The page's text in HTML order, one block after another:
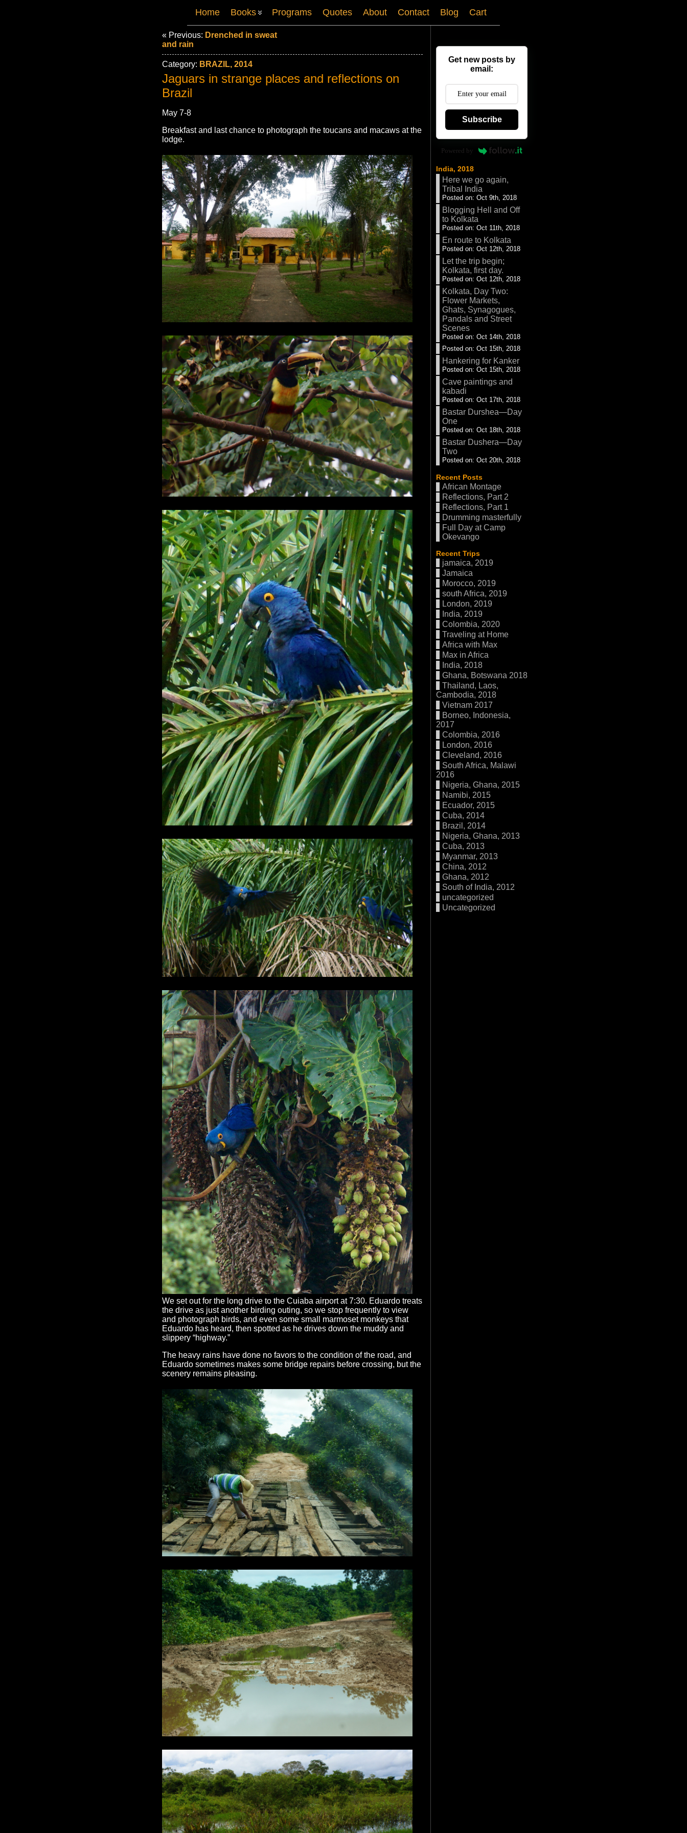
Home Books Programs Quotes About Contact Blog Cart
« Previous: Drenched in sweat
and rain
Category: BRAZIL, 2014
Jaguars in strange places and reflections on
Brazil
May 7-8
Breakfast and last chance to photograph the toucans and macaws at the
lodge.
We set out for the long drive to the Cuiaba airport at 7:30. Eduardo treats
the drive as just another birding outing, so we stop frequently to view
and photograph birds, and even some small marmoset monkeys that
Eduardo has heard, then spotted as he drives down the muddy and
slippery “highway.”
The heavy rains have done no favors to the condition of the road, and
Eduardo sometimes makes some bridge repairs before crossing, but the
scenery remains pleasing.
Get new posts by
email:
Subscribe
Powered by
India, 2018
Here we go again,
Tribal India
Posted on: Oct 9th, 2018
Blogging Hell and Off
to Kolkata
Posted on: Oct 11th, 2018
En route to Kolkata
Posted on: Oct 12th, 2018
Let the trip begin;
Kolkata, first day.
Posted on: Oct 12th, 2018
Kolkata, Day Two:
Flower Markets,
Ghats, Synagogues,
Pandals and Street
Scenes
Posted on: Oct 14th, 2018
Posted on: Oct 15th, 2018
Hankering for Kanker
Posted on: Oct 15th, 2018
Cave paintings and
kabadi
Posted on: Oct 17th, 2018
Bastar Durshea—Day
One
Posted on: Oct 18th, 2018
Bastar Dushera—Day
Two
Posted on: Oct 20th, 2018
Recent Posts
African Montage
Reflections, Part 2
Reflections, Part 1
Drumming masterfully
Full Day at Camp
Okevango
Recent Trips
jamaica, 2019
Jamaica
Morocco, 2019
south Africa, 2019
London, 2019
India, 2019
Colombia, 2020
Traveling at Home
Africa with Max
Max in Africa
India, 2018
Ghana, Botswana 2018
Thailand, Laos,
Cambodia, 2018
Vietnam 2017
Borneo, Indonesia,
2017
Colombia, 2016
London, 2016
Cleveland, 2016
South Africa, Malawi
2016
Nigeria, Ghana, 2015
Namibi, 2015
Ecuador, 2015
Cuba, 2014
Brazil, 2014
Nigeria, Ghana, 2013
Cuba, 2013
Myanmar, 2013
China, 2012
Ghana, 2012
South of India, 2012
uncategorized
Uncategorized